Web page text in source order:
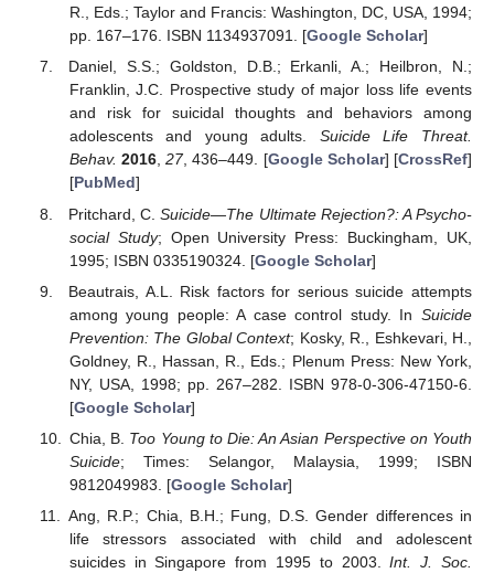
R., Eds.; Taylor and Francis: Washington, DC, USA, 1994;
pp. 167–176. ISBN 1134937091. [Google Scholar]
Daniel, S.S.; Goldston, D.B.; Erkanli, A.; Heilbron, N.;
Franklin, J.C. Prospective study of major loss life events
and risk for suicidal thoughts and behaviors among
adolescents and young adults. Suicide Life Threat.
Behav. 2016,27, 436–449. [Google Scholar] [CrossRef]
[PubMed]
Pritchard, C.Suicide—The Ultimate Rejection?: A Psycho-
social Study; Open University Press: Buckingham, UK,
1995; ISBN 0335190324. [Google Scholar]
Beautrais, A.L. Risk factors for serious suicide attempts
among young people: A case control study. In Suicide
Prevention: The Global Context; Kosky, R., Eshkevari, H.,
Goldney, R., Hassan, R., Eds.; Plenum Press: New York,
NY, USA, 1998; pp. 267–282. ISBN 978-0-306-47150-6.
[Google Scholar]
Chia, B. Too Young to Die: An Asian Perspective on Youth
Suicide; Times: Selangor, Malaysia, 1999; ISBN
9812049983. [Google Scholar]
Ang, R.P.; Chia, B.H.; Fung, D.S. Gender differences in
life stressors associated with child and adolescent
suicides in Singapore from 1995 to 2003.Int. J. Soc.